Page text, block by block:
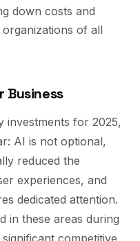
down costs and
of all
Business
investments for 2025,
AI is not optional,
reduced the
experiences, and
dedicated attention.
in these areas during
competitive